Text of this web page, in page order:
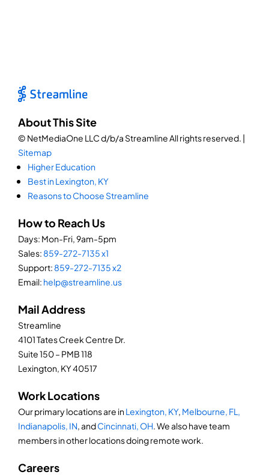
About This Site
© NetMediaOne LLC d/b/a Streamline All rights reserved. |
Sitemap
Higher Education
Best in Lexington, KY
Reasons to Choose Streamline
How to Reach Us
Days: Mon-Fri, 9am-5pm
Sales: 859-272-7135 x1
Support: 859-272-7135 x2
Email: help@streamline.us
Mail Address
Streamline
4101 Tates Creek Centre Dr.
Suite 150 – PMB 118
Lexington, KY 40517
Work Locations
Our primary locations are inLexington, KY, Melbourne, FL,
Indianapolis, IN, andCincinnati, OH. We also have team
members in other locations doing remote work.
Careers